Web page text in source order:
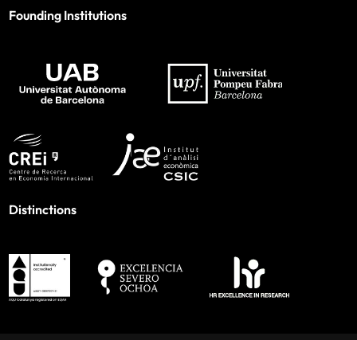
Founding Institutions
Distinctions